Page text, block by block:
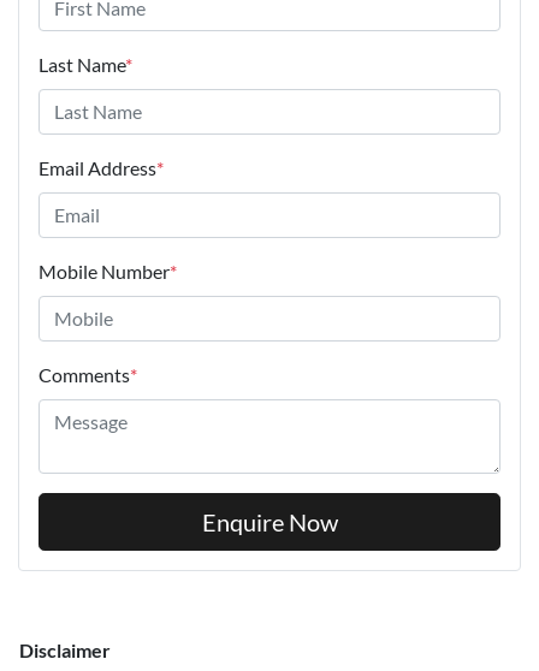
Last Name*
Email Address*
Mobile Number*
Comments*
Enquire Now
Disclaimer